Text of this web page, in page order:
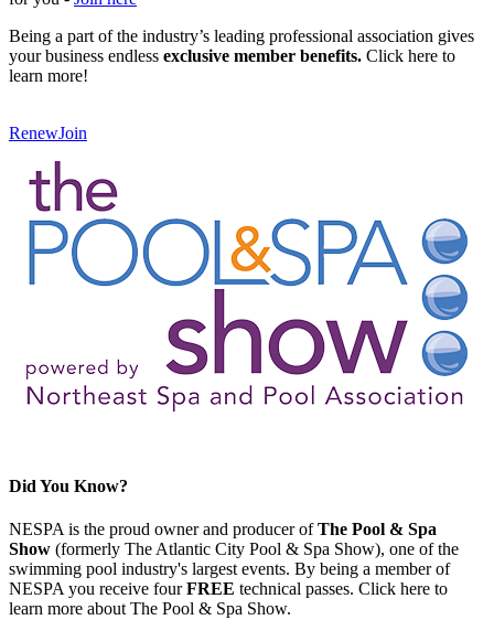
Being a part of the industry’s leading professional association gives
your business endless exclusive member benefits. Click here to
learn more!
RenewJoin
Did You Know?
NESPA is the proud owner and producer ofThe Pool & Spa
Show (formerly The Atlantic City Pool & Spa Show), one of the
swimming pool industry's largest events. By being a member of
NESPA you receive fourFREE technical passes. Click here to
learn more about The Pool & Spa Show.